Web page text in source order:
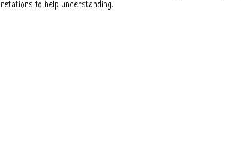
to help understanding.